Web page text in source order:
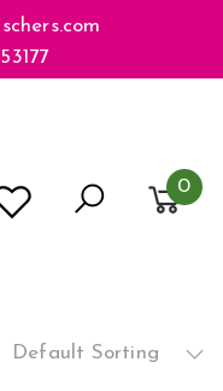
0
Default Sorting